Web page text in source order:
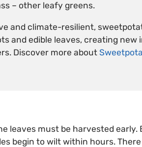
– other leafy greens.
and climate-resilient,
and edible leaves, creating new
Discover more about
leaves must be harvested
begin to wilt within hours.